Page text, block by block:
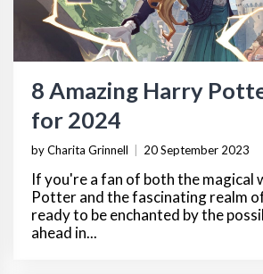
8 Amazing Harry
for 2024
by Charita Grinnell 20 September 2023
If you're a fan of both the magical
Potter and the fascinating realm
ready to be enchanted by the
ahead in...